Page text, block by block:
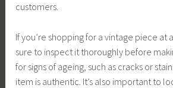
customers.
If you’re shopping for a vintage piece at
sure to inspect it thoroughly before
for signs of ageing, such as cracks or
item is authentic. It’s also important to